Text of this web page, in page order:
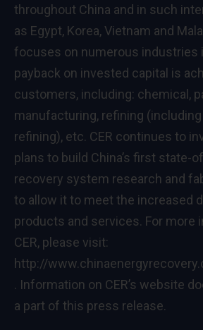
throughout China and in such
as Egypt, Korea, Vietnam and
focuses on numerous industries
payback on invested capital is
customers, including: chemical,
manufacturing, refining
refining), etc. CER continues to
plans to build China’s first state-
recovery system research and
to allow it to meet the increased
products and services. For more
CER, please visit:
http://
. Information on CER’s website
a part of this press release.